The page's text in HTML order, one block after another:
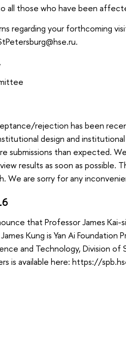
all those who have been
regarding your forthcoming
rejection has been
design and
submissions than expected.
results as soon as possible.
We are sorry for any
that Professor James
Kung is Yan Ai
and Technology, Division
is available here: https://